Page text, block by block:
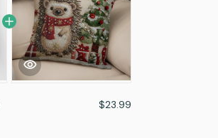
$23.99